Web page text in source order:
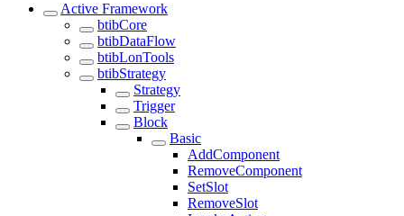
Active Framework
btibCore
btibDataFlow
btibLonTools
btibStrategy
Strategy
Trigger
Block
Basic
AddComponent
RemoveComponent
SetSlot
RemoveSlot